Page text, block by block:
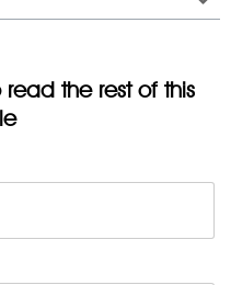
the rest of this